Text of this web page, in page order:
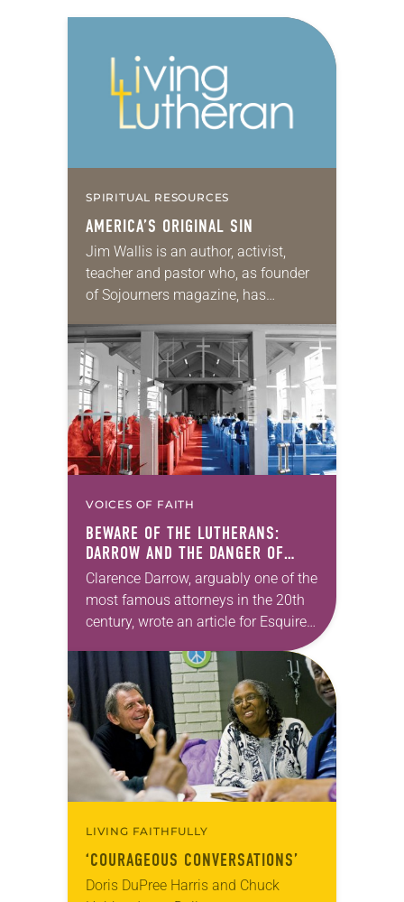
SPIRITUAL RESOURCES
AMERICA’S ORIGINAL SIN
Jim Wallis is an author, activist,
teacher and pastor who, as founder
of Sojourners magazine, has
for justice and peace. He is the
author of 10 books,…
VOICES OF FAITH
BEWARE OF THE LUTHERANS:
DARROW AND THE DANGER OF
LABELING
Clarence Darrow, arguably one of the
most famous attorneys in the 20th
century, wrote an article for Esquire
titled “How to pick a jury.” Here’s my
favorite quote: “Beware of…
LIVING FAITHFULLY
‘COURAGEOUS CONVERSATIONS’
Doris DuPree Harris and Chuck